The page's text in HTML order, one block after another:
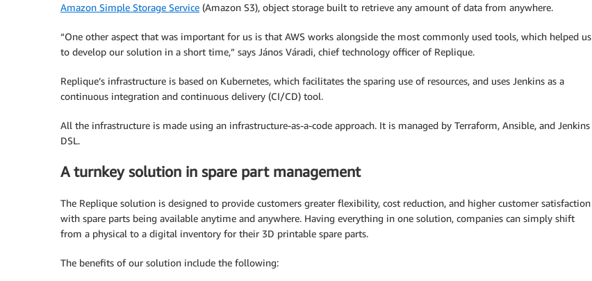
Amazon Simple Storage Service (Amazon S3), object storage built to retrieve any amount of data from anywhere.
“One other aspect that was important for us is that AWS works alongside the most commonly used tools, which helped us
to develop our solution in a short time,” says János Váradi, chief technology officer of Replique.
Replique’s infrastructure is based on Kubernetes, which facilitates the sparing use of resources, and uses Jenkins as a
continuous integration and continuous delivery (CI/CD) tool.
All the infrastructure is made using an infrastructure-as-a-code approach. It is managed by Terraform, Ansible, and Jenkins
DSL.
A turnkey solution in spare part management
The Replique solution is designed to provide customers greater flexibility, cost reduction, and higher customer satisfaction
with spare parts being available anytime and anywhere. Having everything in one solution, companies can simply shift
from a physical to a digital inventory for their 3D printable spare parts.
The benefits of our solution include the following: